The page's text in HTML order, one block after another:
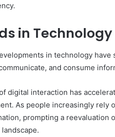
in
in technology
and consume
digital interaction has
As people increasingly rely
prompting a reevaluation